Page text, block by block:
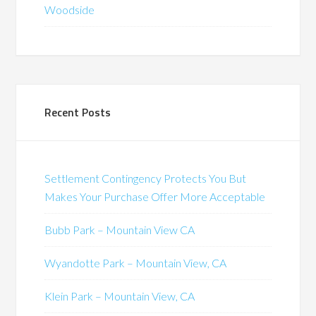
Woodside
Recent Posts
Settlement Contingency Protects You But
Makes Your Purchase Offer More Acceptable
Bubb Park – Mountain View CA
Wyandotte Park – Mountain View, CA
Klein Park – Mountain View, CA